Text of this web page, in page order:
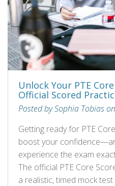
Unlock Your PTE
Official Scored
Posted by Sophia Tobias
Getting ready for PTE
boost your
experience the exam
The official PTE Core
a realistic, timed mock